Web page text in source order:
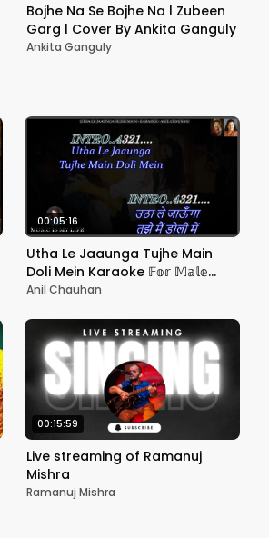
Bojhe Na Se Bojhe Na l Zubeen
Garg l Cover By Ankita Ganguly
Ankita Ganguly
00:05:16
Utha Le Jaaunga Tujhe Main
Doli Mein Karaoke 𝔽𝕠𝕣 𝕄𝕒𝕝𝕖
With Scrolling Lyrics Eng. & हिंदी
Anil Chauhan
00:15:59
Live streaming of Ramanuj
Mishra
Ramanuj Mishra